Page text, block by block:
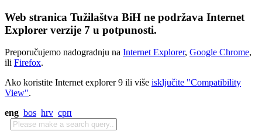
Web stranica Tužilaštva BiH ne podržava Internet
Explorer verzije 7 u potpunosti.
Preporučujemo nadogradnju na Internet Explorer, Google Chrome,
ili Firefox.
Ako koristite Internet explorer 9 ili više isključite "Compatibility
View".
eng bos hrv срп